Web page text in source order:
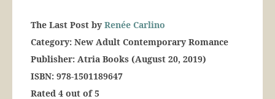
The Last Post by Renée Carlino
Category: New Adult Contemporary Romance
Publisher: Atria Books (August 20, 2019)
ISBN: 978-1501189647
Rated 4 out of 5